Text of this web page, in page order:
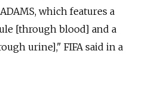
which features a
[through blood] and a
urine]," FIFA said in a